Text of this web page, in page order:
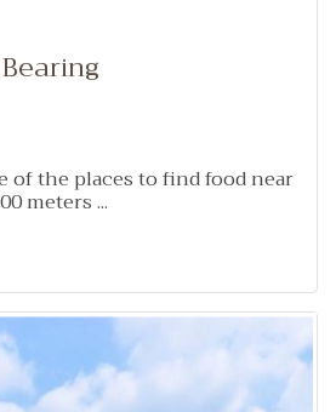
of the places to find food near
meters ...